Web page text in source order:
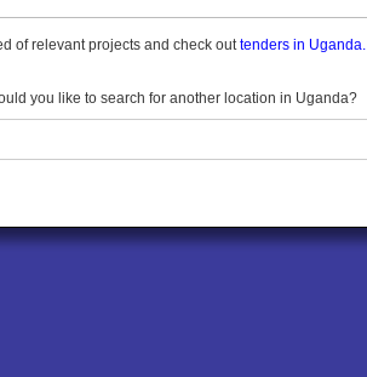
of relevant projects and check outtenders in Uganda.
you like to search for another location in Uganda?